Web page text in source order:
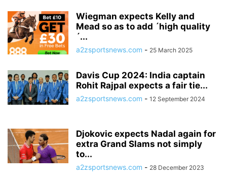
Wiegman expects Kelly and
Mead so as to add ´high quality
´...
a2zsportsnews.com - 25 March 2025
Davis Cup 2024: India captain
Rohit Rajpal expects a fair tie...
a2zsportsnews.com - 12 September 2024
Djokovic expects Nadal again for
extra Grand Slams not simply
to...
a2zsportsnews.com - 28 December 2023